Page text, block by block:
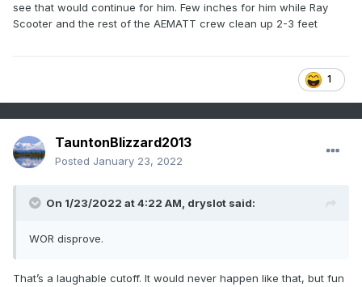
see that would continue for him. Few inches for him while Ray
Scooter and the rest of the AEMATT crew clean up 2-3 feet
1
TauntonBlizzard2013
Posted January 23, 2022
On 1/23/2022 at 4:22 AM, dryslot said:
WOR disprove.
That’s a laughable cutoff. It would never happen like that, but fun